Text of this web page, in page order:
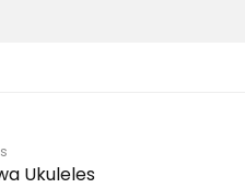
Ukuleles